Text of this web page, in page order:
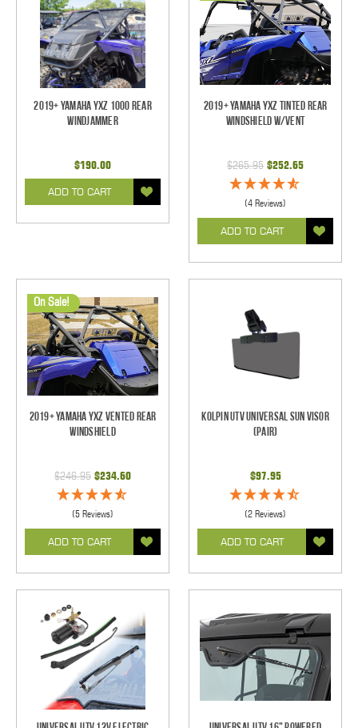
2019+ Yamaha YXZ 1000 Rear
Windjammer
$190.00
ADD TO CART
2019+ Yamaha YXZ Tinted Rear
Windshield w/Vent
$265.95 $252.65
(4 Reviews)
ADD TO CART
On Sale!
2019+ Yamaha YXZ Vented Rear
Windshield
$246.95 $234.60
(5 Reviews)
ADD TO CART
Kolpin UTV Universal Sun Visor
(pair)
$97.95
(2 Reviews)
ADD TO CART